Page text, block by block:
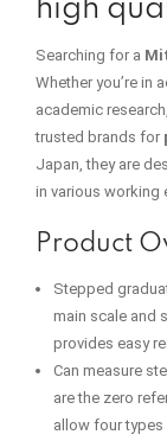
high
Searching for a
Whether you’re in
academic research,
trusted brands for
Japan, they are
in various working
Product
Stepped
main scale and
provides easy
Can measure
are the zero
allow four types